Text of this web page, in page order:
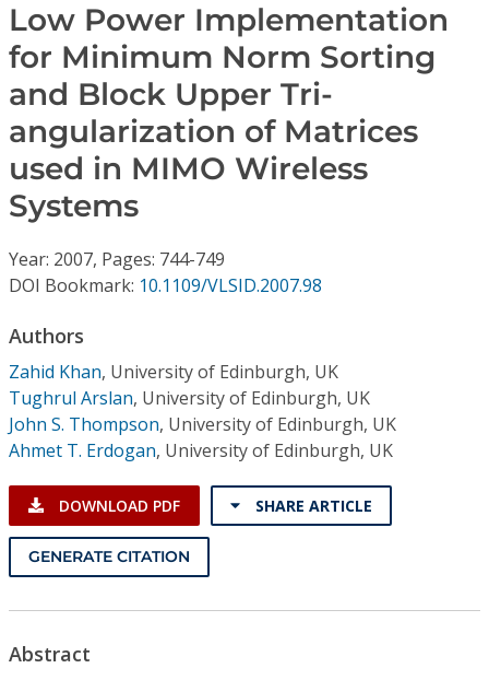
Journals
Video Library
Conference Proceedings
Individual CSDL Subscriptions
Institutional CSDL
Subscriptions
Resources
Low Power Implementation
for Minimum Norm Sorting
and Block Upper Tri-
angularization of Matrices
used in MIMO Wireless
Systems
Year: 2007, Pages: 744-749
DOI Bookmark: 10.1109/VLSID.2007.98
Authors
Zahid Khan, University of Edinburgh, UK
Tughrul Arslan, University of Edinburgh, UK
John S. Thompson, University of Edinburgh, UK
Ahmet T. Erdogan, University of Edinburgh, UK
DOWNLOAD PDF SHARE ARTICLE
GENERATE CITATION
Abstract